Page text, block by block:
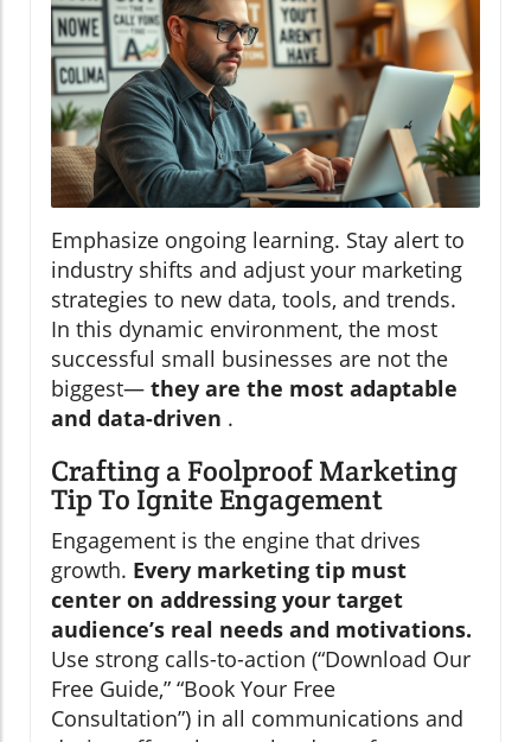
Emphasize ongoing learning. Stay alert to
industry shifts and adjust your marketing
strategies to new data, tools, and trends.
In this dynamic environment, the most
successful small businesses are not the
biggest— they are the most adaptable
and data-driven .
Crafting a Foolproof Marketing
Tip To Ignite Engagement
Engagement is the engine that drives
growth. Every marketing tip must
center on addressing your target
audience’s real needs and motivations.
Use strong calls-to-action (“Download Our
Free Guide,” “Book Your Free
Consultation”) in all communications and